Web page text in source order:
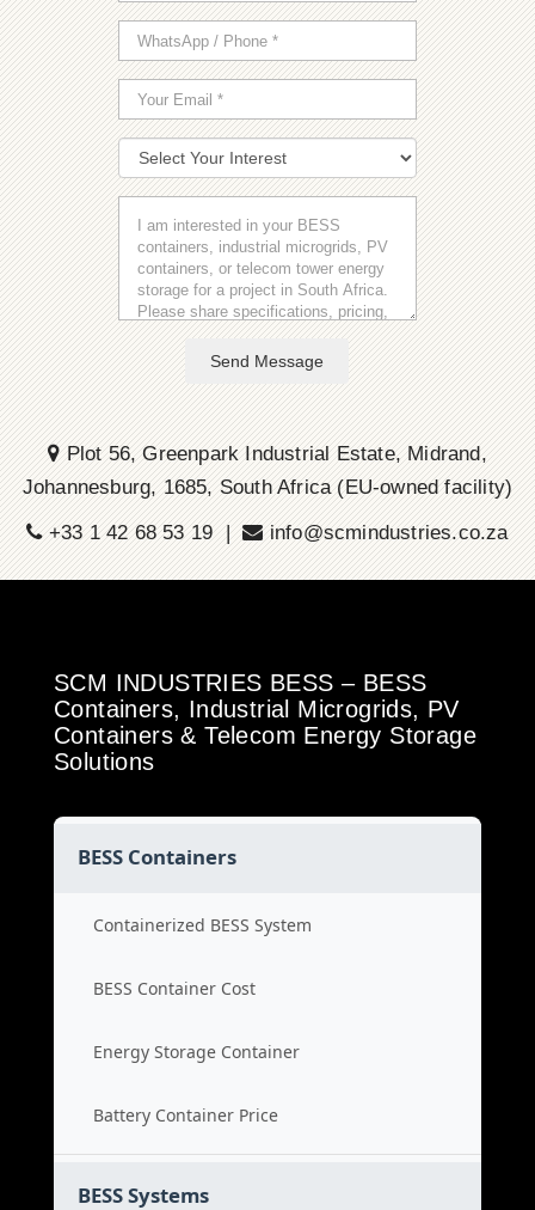
Send Message
Plot 56, Greenpark Industrial Estate, Midrand,
Johannesburg, 1685, South Africa (EU-owned facility)
+33 1 42 68 53 19 |
info@scmindustries.co.za
SCM INDUSTRIES BESS – BESS
Containers, Industrial Microgrids, PV
Containers & Telecom Energy Storage
Solutions
BESS Containers
Containerized BESS System
BESS Container Cost
Energy Storage Container
Battery Container Price
BESS Systems